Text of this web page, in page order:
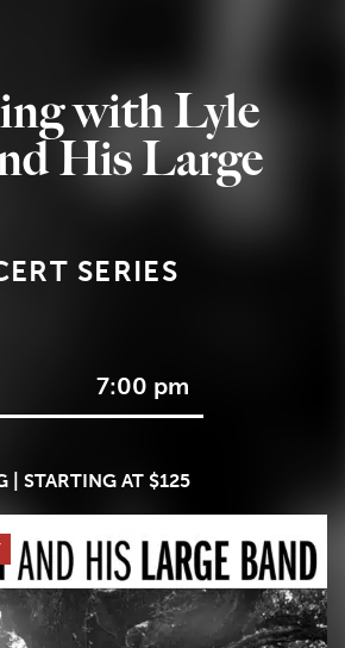
with Lyle
His Large
SERIES
7:00 pm
| STARTING AT $125